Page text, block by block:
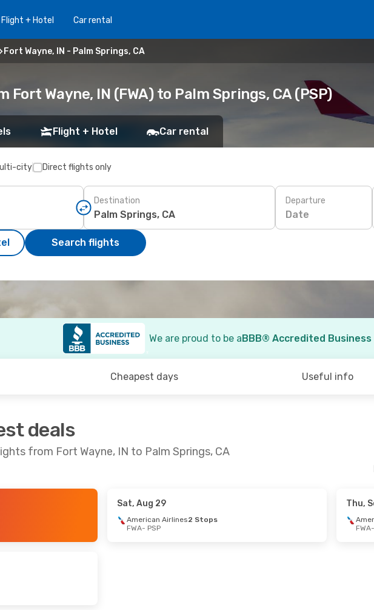
Flight + Hotel Car rental
Fort Wayne, IN - Palm Springs, CA
Fort Wayne, IN (FWA) to Palm Springs, CA (PSP)
Flight + Hotel Car rental
city Direct flights only
Destination Departure
Date
Search flights
We are proud to be aBBB® Accredited Business
Cheapest days Useful info
deals
from Fort Wayne, IN to Palm Springs, CA
Sat, Aug 29
American Airlines2 Stops
FWA- PSP
Thu,
FWA